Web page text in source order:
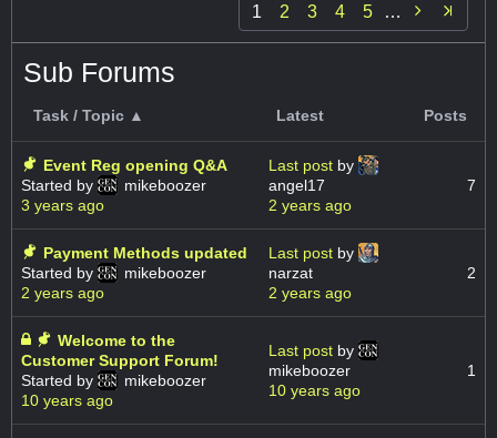
1 2 3 4 5 … 
Sub Forums
Task / Topic ▲ Latest Posts
Event Reg opening Q&A
Started by
mikeboozer
3 years ago
Last post by
angel17
2 years ago
7
Payment Methods updated
Started by
mikeboozer
2 years ago
Last post by
narzat
2 years ago
2
Welcome to the
Customer Support Forum!
Started by
mikeboozer
10 years ago
Last post by
mikeboozer
10 years ago
1